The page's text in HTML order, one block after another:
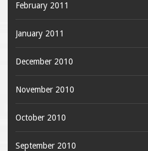
February 2011
January 2011
December 2010
November 2010
October 2010
September 2010